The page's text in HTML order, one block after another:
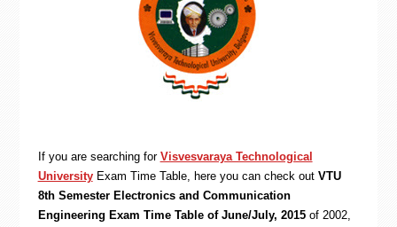
If you are searching for Visvesvaraya Technological
UniversityExam Time Table, here you can check out VTU
8th Semester Electronics and Communication
Engineering Exam Time Table of June/July, 2015 of 2002,